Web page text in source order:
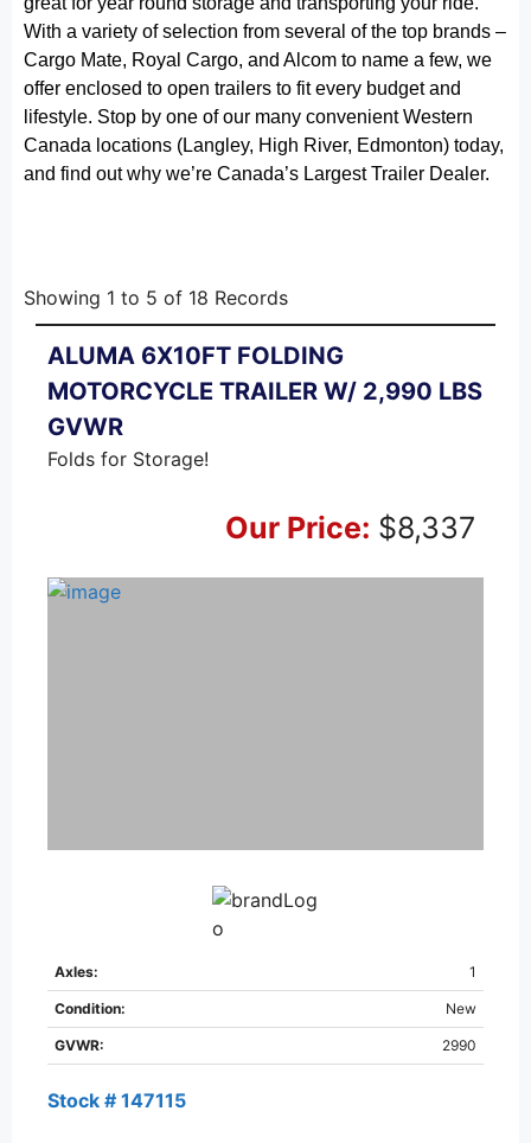
With a variety of selection from several of the top brands –
Cargo Mate, Royal Cargo, and Alcom to name a few, we
offer enclosed to open trailers to fit every budget and
lifestyle. Stop by one of our many convenient Western
Canada locations (Langley, High River, Edmonton) today,
and find out why we’re Canada’s Largest Trailer Dealer.
Showing 1 to 5 of 18 Records
ALUMA 6X10FT FOLDING
MOTORCYCLE TRAILER W/ 2,990 LBS
GVWR
Folds for Storage!
Our Price: $8,337
Axles: 1
Condition: New
GVWR: 2990
Stock # 147115